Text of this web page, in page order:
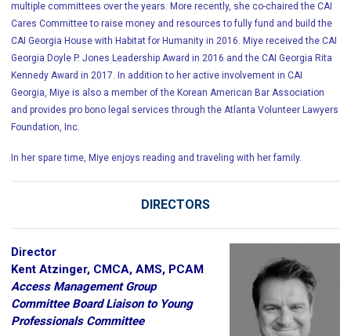
multiple committees over the years. More recently, she co-chaired the CAI
Cares Committee to raise money and resources to fully fund and build the
CAI Georgia House with Habitat for Humanity in 2016. Miye received the CAI
Georgia Doyle P. Jones Leadership Award in 2016 and the CAI Georgia Rita
Kennedy Award in 2017. In addition to her active involvement in CAI
Georgia, Miye is also a member of the Korean American Bar Association
and provides pro bono legal services through the Atlanta Volunteer Lawyers
Foundation, Inc.
In her spare time, Miye enjoys reading and traveling with her family.
DIRECTORS
Director
Kent Atzinger, CMCA, AMS, PCAM
Access Management Group
Committee Board Liaison to Young
Professionals Committee